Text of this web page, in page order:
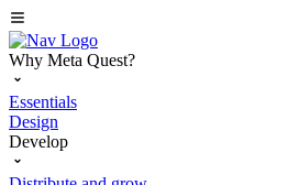
Why Meta Quest?
Essentials
Design
Develop